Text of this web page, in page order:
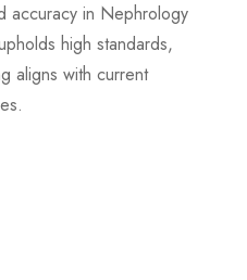
accuracy in Nephrology
high standards,
aligns with current